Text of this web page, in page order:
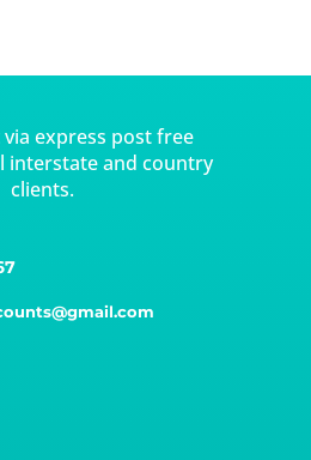
express post free
interstate and country
clients.